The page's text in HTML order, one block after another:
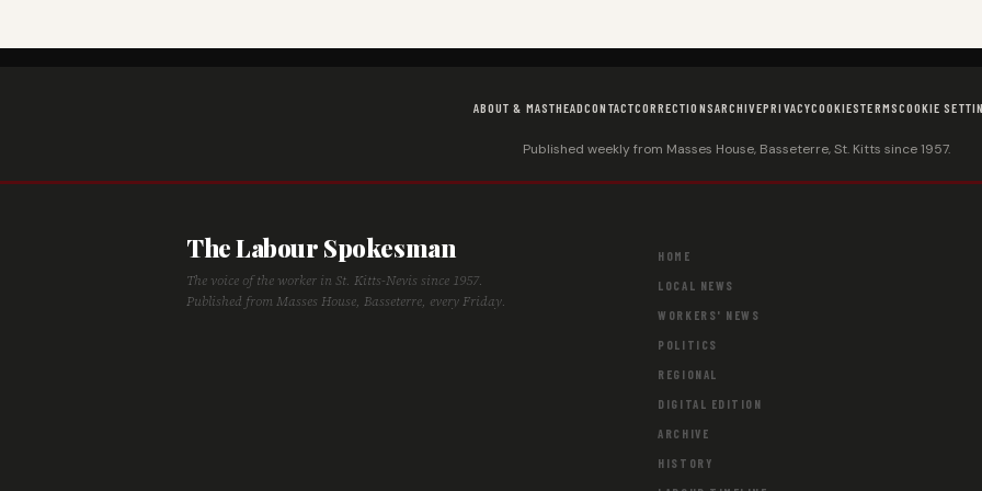
ABOUT & MASTHEADCONTACTCORRECTIONSARCHIVEPRIVACYCOOKIESTERMSCOOKIE
Published weekly from Masses House, Basseterre, St. Kitts since 1957.
The Labour Spokesman
The voice of the worker in St. Kitts-Nevis since 1957.
Published from Masses House, Basseterre, every Friday.
HOME
LOCAL NEWS
WORKERS' NEWS
POLITICS
REGIONAL
DIGITAL EDITION
ARCHIVE
HISTORY